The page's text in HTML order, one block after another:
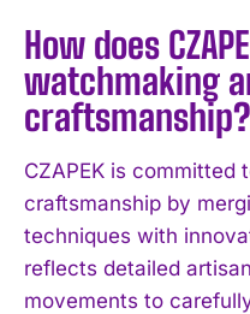
How does
watchmaking
craftsmanship?
CZAPEK is committed
craftsmanship by
techniques with
reflects detailed
movements to